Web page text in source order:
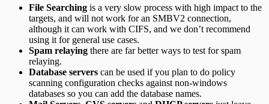
File Searching is a very slow process with high impact to the
targets, and will not work for an SMBV2 connection,
although it can work with CIFS, and we don’t recommend
using it for general use cases.
Spam relaying there are far better ways to test for spam
relaying.
Database servers can be used if you plan to do policy
scanning configuration checks against non-windows
databases so you can add the database names.